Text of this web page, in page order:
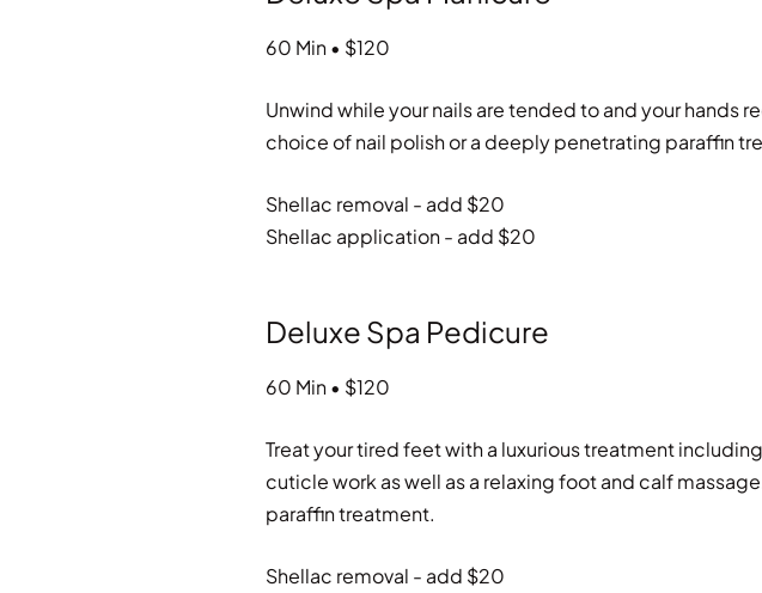
60 Min • $120
Unwind while your nails are tended to and your hands
choice of nail polish or a deeply penetrating paraffin
Shellac removal - add $20
Shellac application - add $20
Deluxe Spa Pedicure
60 Min • $120
Treat your tired feet with a luxurious treatment
cuticle work as well as a relaxing foot and calf
paraffin treatment.
Shellac removal - add $20